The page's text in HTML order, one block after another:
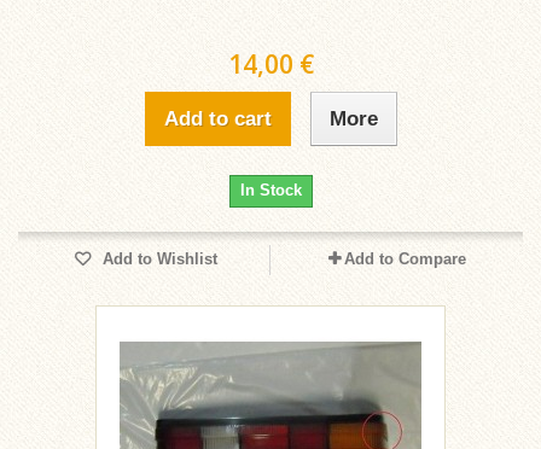
14,00 €
Add to cart More
In Stock
Add to Wishlist Add to Compare